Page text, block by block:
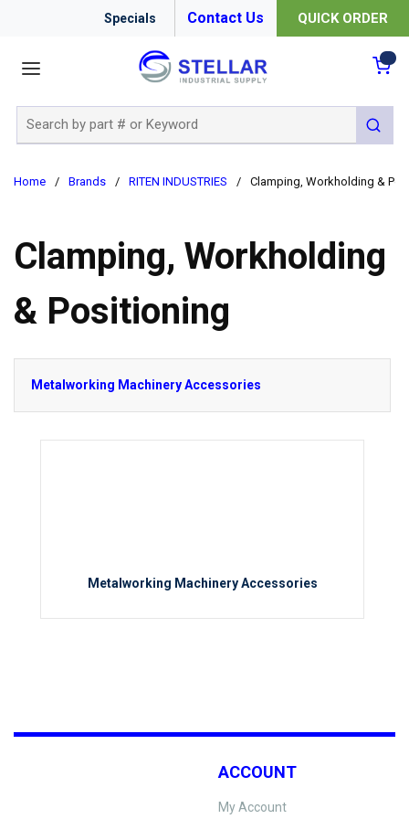
Specials Contact Us QUICK ORDER
submit
Home / Brands / RITEN INDUSTRIES / Clamping, Workholding &
Clamping, Workholding
& Positioning
Metalworking Machinery Accessories
Metalworking Machinery Accessories
ACCOUNT
My Account